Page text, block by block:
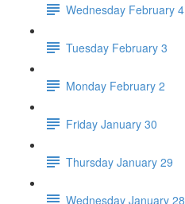
Wednesday February 4
Tuesday February 3
Monday February 2
Friday January 30
Thursday January 29
Wednesday January 28